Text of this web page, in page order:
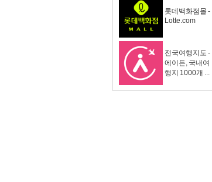
롯데백화점몰 -
Lotte.com
전국여행지도 -
에이든, 국내여
행지 1000개 ...